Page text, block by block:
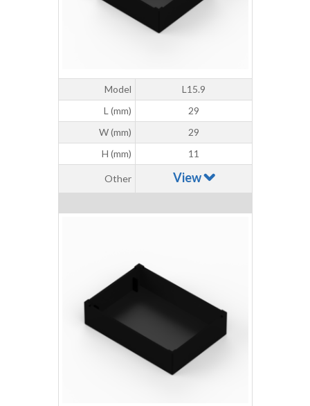
Model
L15.9
L (mm)
29
W (mm)
29
H (mm)
11
Other View